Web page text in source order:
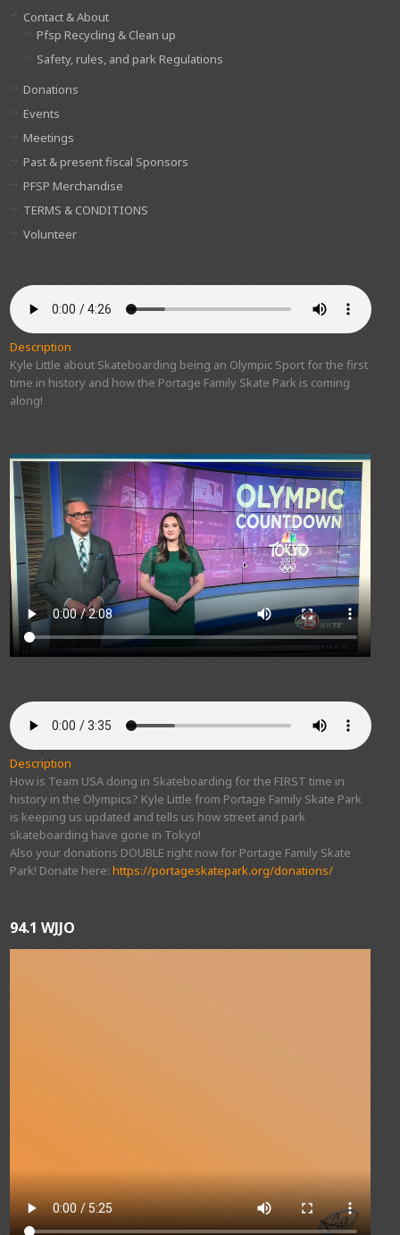
Contact & About
Pfsp Recycling & Clean up
Safety, rules, and park Regulations
Donations
Events
Meetings
Past & present fiscal Sponsors
PFSP Merchandise
TERMS & CONDITIONS
Volunteer
Description
Kyle Little about Skateboarding being an Olympic Sport for the first
time in history and how the Portage Family Skate Park is coming
along!
Description
How is Team USA doing in Skateboarding for the FIRST time in
history in the Olympics? Kyle Little from Portage Family Skate Park
is keeping us updated and tells us how street and park
skateboarding have gone in Tokyo!
Also your donations DOUBLE right now for Portage Family Skate
Park! Donate here:https://portageskatepark.org/donations/
94.1 WJJO